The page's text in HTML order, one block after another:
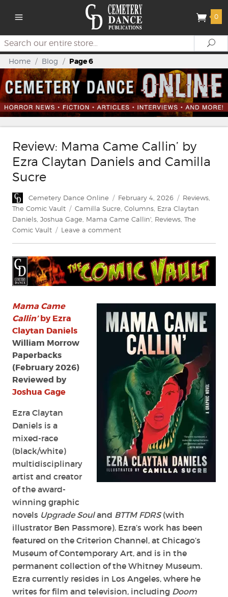
0
Search
Home / Blog / Page 6
Review: Mama Came Callin’ by
Ezra Claytan Daniels and Camilla
Sucre
Author
Cemetery Dance Online
Posted
on
February 4, 2026 Categories
Reviews
The Comic Vault
Tags
Camilla Sucre Columns Ezra Claytan
Daniels Joshua Gage Mama Came Callin' Reviews The
Comic Vault
Leave a commenton
Came
Callin’
by
Claytan
Daniels
and
Camilla
Sucre
Mama Came
Callin’by Ezra
Claytan Daniels
William Morrow
Paperbacks
(February 2026)
Reviewed by
Joshua Gage
Ezra Claytan
Daniels is a
mixed-race
(black/white)
multidisciplinary
artist and creator
of the award-
winning graphic
novels Upgrade Souland BTTM FDRS(with
illustrator Ben Passmore). Ezra’s work has been
featured on the Criterion Channel, at Chicago’s
Museum of Contemporary Art, and is in the
permanent collection of the Whitney Museum.
Ezra currently resides in Los Angeles, where he
writes for film and television, including Doom